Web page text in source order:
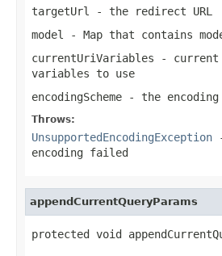
targetUrl
- the redirect URL
model
- Map that contains
currentUriVariables - current
variables to use
encodingScheme - the encoding
Throws:
UnsupportedEncodingException
encoding failed
appendCurrentQueryParams
protected void